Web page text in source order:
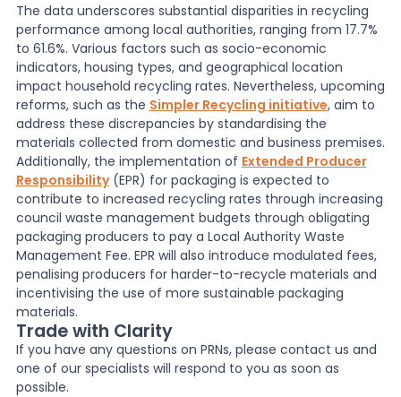
The data underscores substantial disparities in recycling
performance among local authorities, ranging from 17.7%
to 61.6%. Various factors such as socio-economic
indicators, housing types, and geographical location
impact household recycling rates. Nevertheless, upcoming
reforms, such as the Simpler Recycling initiative, aim to
address these discrepancies by standardising the
materials collected from domestic and business premises.
Additionally, the implementation of Extended Producer
Responsibility(EPR) for packaging is expected to
contribute to increased recycling rates through increasing
council waste management budgets through obligating
packaging producers to pay a Local Authority Waste
Management Fee. EPR will also introduce modulated fees,
penalising producers for harder-to-recycle materials and
incentivising the use of more sustainable packaging
materials.
Trade with Clarity
If you have any questions on PRNs, please contact us and
one of our specialists will respond to you as soon as
possible.